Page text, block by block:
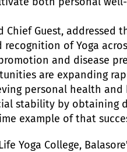
Guest, addressed
of Yoga
and disease
are expanding
personal health
stability by obtaining
example of that
Yoga College,